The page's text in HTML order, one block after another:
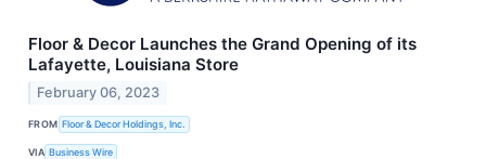
Floor & Decor Launches the Grand Opening of its
Lafayette, Louisiana Store
February 06, 2023
FROM Floor & Decor Holdings, Inc.
VIA Business Wire